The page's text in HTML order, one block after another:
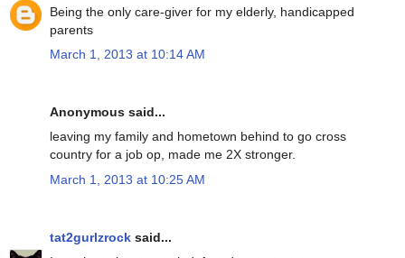
Being the only care-giver for my elderly, handicapped
parents
March 1, 2013 at 10:14 AM
Anonymous said...
leaving my family and hometown behind to go cross
country for a job op, made me 2X stronger.
March 1, 2013 at 10:25 AM
tat2gurlzrock said...